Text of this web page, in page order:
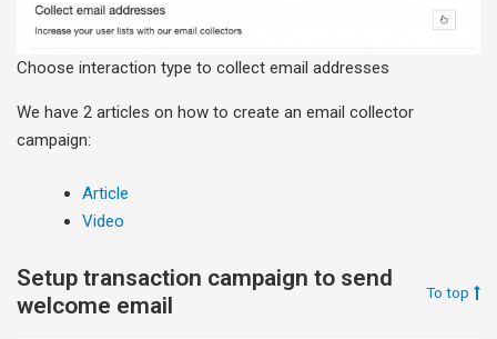
Choose interaction type to collect email addresses
We have 2 articles on how to create an email collector
campaign:
Article
Video
Setup transaction campaign to send
welcome email
To top